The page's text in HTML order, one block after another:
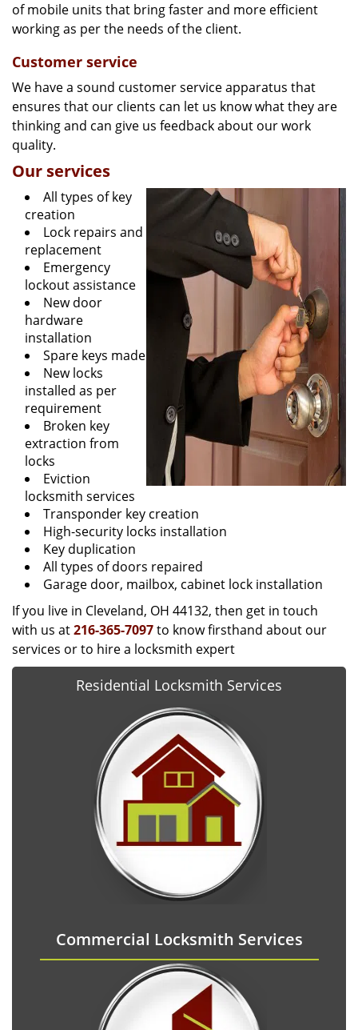
of mobile units that bring faster and more efficient
working as per the needs of the client.
Customer service
We have a sound customer service apparatus that
ensures that our clients can let us know what they are
thinking and can give us feedback about our work
quality.
Our services
All types of key
creation
Lock repairs and
replacement
Emergency
lockout assistance
New door
hardware
installation
Spare keys made
New locks
installed as per
requirement
Broken key
extraction from
locks
Eviction
locksmith services
Transponder key creation
High-security locks installation
Key duplication
All types of doors repaired
Garage door, mailbox, cabinet lock installation
If you live in Cleveland, OH 44132, then get in touch
with us at216-365-7097to know firsthand about our
services or to hire a locksmith expert
Residential Locksmith Services
Commercial Locksmith Services